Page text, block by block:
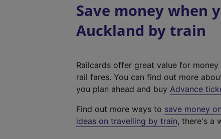
Save money when
Auckland by train
Railcards offer great value for
rail fares. You can find out more
you plan ahead and buy Advance
Find out more ways to save money
ideas on travelling by train, there's a